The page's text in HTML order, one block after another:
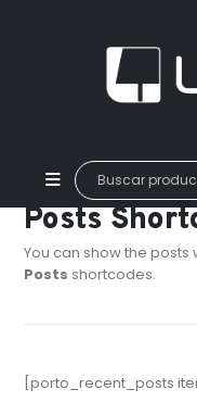
Posts
You can show the posts
Posts shortcodes.
[porto_recent_posts